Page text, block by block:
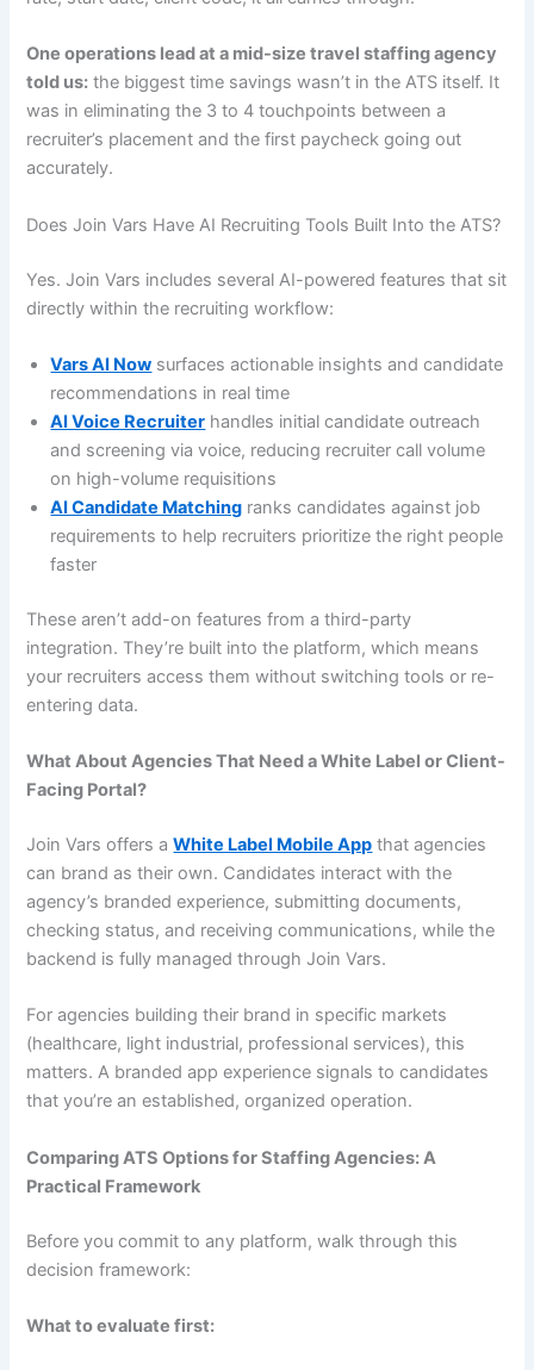
One operations lead at a mid-size travel staffing agency
told us: the biggest time savings wasn’t in the ATS itself. It
was in eliminating the 3 to 4 touchpoints between a
recruiter’s placement and the first paycheck going out
accurately.
Does Join Vars Have AI Recruiting Tools Built Into the ATS?
Yes. Join Vars includes several AI-powered features that sit
directly within the recruiting workflow:
Vars AI Now surfaces actionable insights and candidate
recommendations in real time
AI Voice Recruiter handles initial candidate outreach
and screening via voice, reducing recruiter call volume
on high-volume requisitions
AI Candidate Matching ranks candidates against job
requirements to help recruiters prioritize the right people
faster
These aren’t add-on features from a third-party
integration. They’re built into the platform, which means
your recruiters access them without switching tools or re-
entering data.
What About Agencies That Need a White Label or Client-
Facing Portal?
Join Vars offers aWhite Label Mobile App that agencies
can brand as their own. Candidates interact with the
agency’s branded experience, submitting documents,
checking status, and receiving communications, while the
backend is fully managed through Join Vars.
For agencies building their brand in specific markets
(healthcare, light industrial, professional services), this
matters. A branded app experience signals to candidates
that you’re an established, organized operation.
Comparing ATS Options for Staffing Agencies: A
Practical Framework
Before you commit to any platform, walk through this
decision framework:
What to evaluate first: